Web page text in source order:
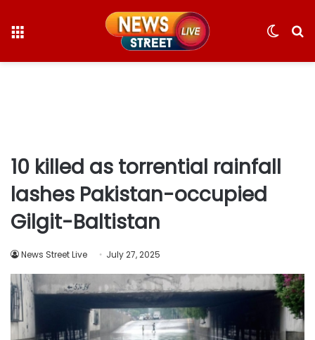
Switch
10 killed as torrential rainfall
lashes Pakistan-occupied
Gilgit-Baltistan
News Street Live July 27, 2025